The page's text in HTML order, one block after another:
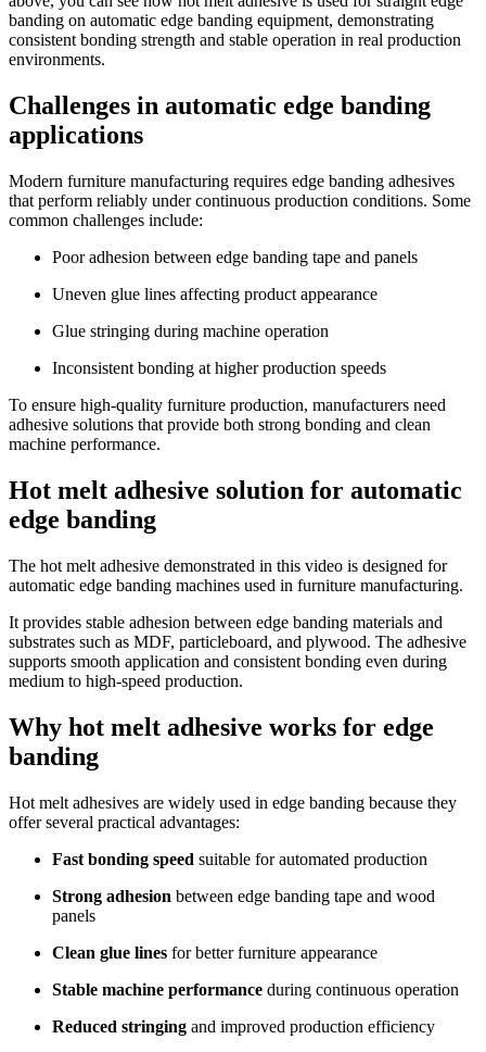
banding on automatic edge banding equipment, demonstrating
consistent bonding strength and stable operation in real production
environments.
Challenges in automatic edge banding
applications
Modern furniture manufacturing requires edge banding adhesives
that perform reliably under continuous production conditions. Some
common challenges include:
Poor adhesion between edge banding tape and panels
Uneven glue lines affecting product appearance
Glue stringing during machine operation
Inconsistent bonding at higher production speeds
To ensure high-quality furniture production, manufacturers need
adhesive solutions that provide both strong bonding and clean
machine performance.
Hot melt adhesive solution for automatic
edge banding
The hot melt adhesive demonstrated in this video is designed for
automatic edge banding machines used in furniture manufacturing.
It provides stable adhesion between edge banding materials and
substrates such as MDF, particleboard, and plywood. The adhesive
supports smooth application and consistent bonding even during
medium to high-speed production.
Why hot melt adhesive works for edge
banding
Hot melt adhesives are widely used in edge banding because they
offer several practical advantages:
Fast bonding speed suitable for automated production
Strong adhesion between edge banding tape and wood
panels
Clean glue lines for better furniture appearance
Stable machine performance during continuous operation
Reduced stringing and improved production efficiency